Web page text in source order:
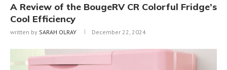
A Review of the BougeRV CR Colorful Fridge’s
Cool Efficiency
written by SARAH OLRAY December 22, 2024